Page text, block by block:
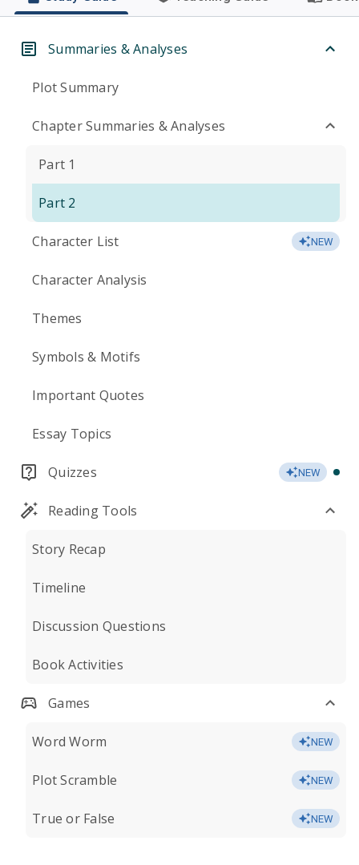
Summaries & Analyses
Plot Summary
Chapter Summaries & Analyses
Part 1
Part 2
Character List NEW
Character Analysis
Themes
Symbols & Motifs
Important Quotes
Essay Topics
Quizzes NEW
Reading Tools
Story Recap
Timeline
Discussion Questions
Book Activities
Games
Word Worm NEW
Plot Scramble NEW
True or False NEW